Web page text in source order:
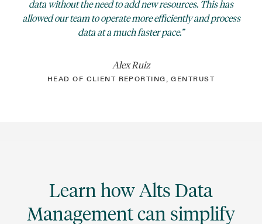
data without the need to add new resources. This has
allowed our team to operate more efficiently and process
data at a much faster pace.
Alex Ruiz
HEAD OF CLIENT REPORTING, GENTRUST
Learn how Alts Data
Management can simplify